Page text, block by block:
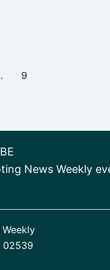
9
News Weekly
02539